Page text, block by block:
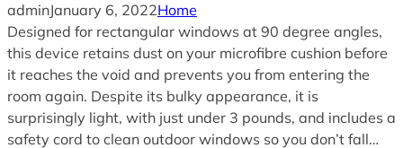
adminJanuary 6, 2022Home
Designed for rectangular windows at 90 degree angles,
this device retains dust on your microfibre cushion before
it reaches the void and prevents you from entering the
room again. Despite its bulky appearance, it is
surprisingly light, with just under 3 pounds, and includes a
safety cord to clean outdoor windows so you don’t fall…